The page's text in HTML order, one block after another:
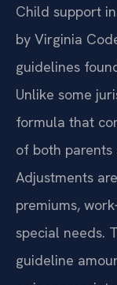
Child support
by Virginia
guidelines
Unlike some
formula that
of both
Adjustments
premiums,
special needs.
guideline